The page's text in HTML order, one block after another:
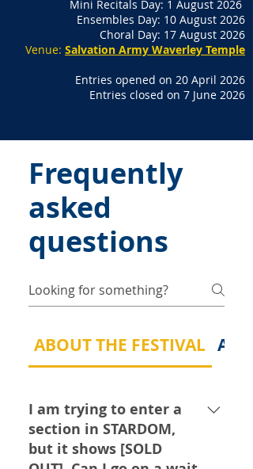
Mini Recitals Day: 1 August 2026
Ensembles Day: 10 August 2026
Choral Day: 17 August 2026
Venue: Salvation Army Waverley Temple
Entries opened on 20 April 2026
Entries closed on 7 June 2026
Frequently
asked
questions
ABOUT THE FESTIVAL
I am trying to enter a
section in STARDOM,
but it shows [SOLD